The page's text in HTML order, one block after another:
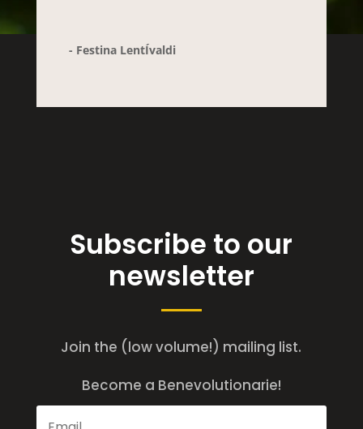
- Festina LentÍvaldi
Subscribe to our
newsletter
Join the (low volume!) mailing list.
Become a Benevolutionarie!